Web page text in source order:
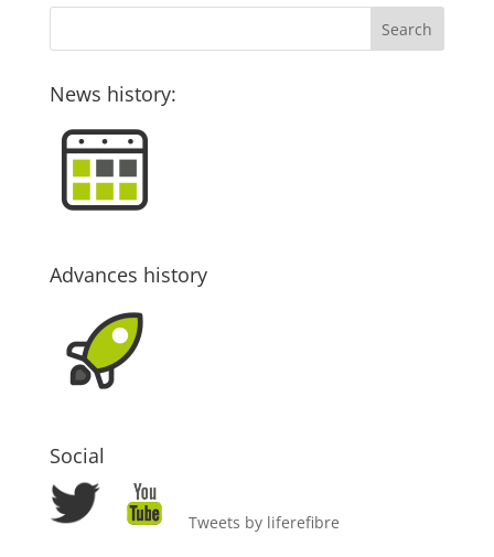
News history:
Advances history
Social
Tweets by liferefibre